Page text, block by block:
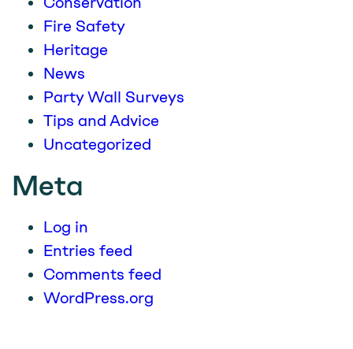
Fire Safety
Heritage
News
Party Wall Surveys
Tips and Advice
Uncategorized
Meta
Log in
Entries feed
Comments feed
WordPress.org